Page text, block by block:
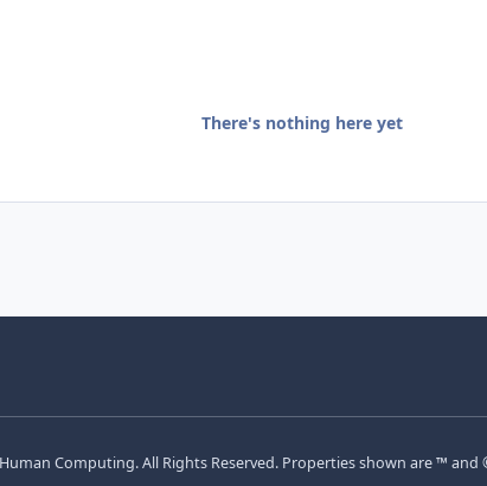
There's nothing here yet
Computing. All Rights Reserved. Properties shown are ™